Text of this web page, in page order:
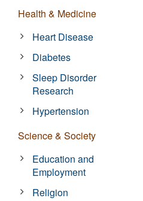
Health & Medicine
Heart Disease
Diabetes
Sleep Disorder
Research
Hypertension
Science & Society
Education and
Employment
Religion